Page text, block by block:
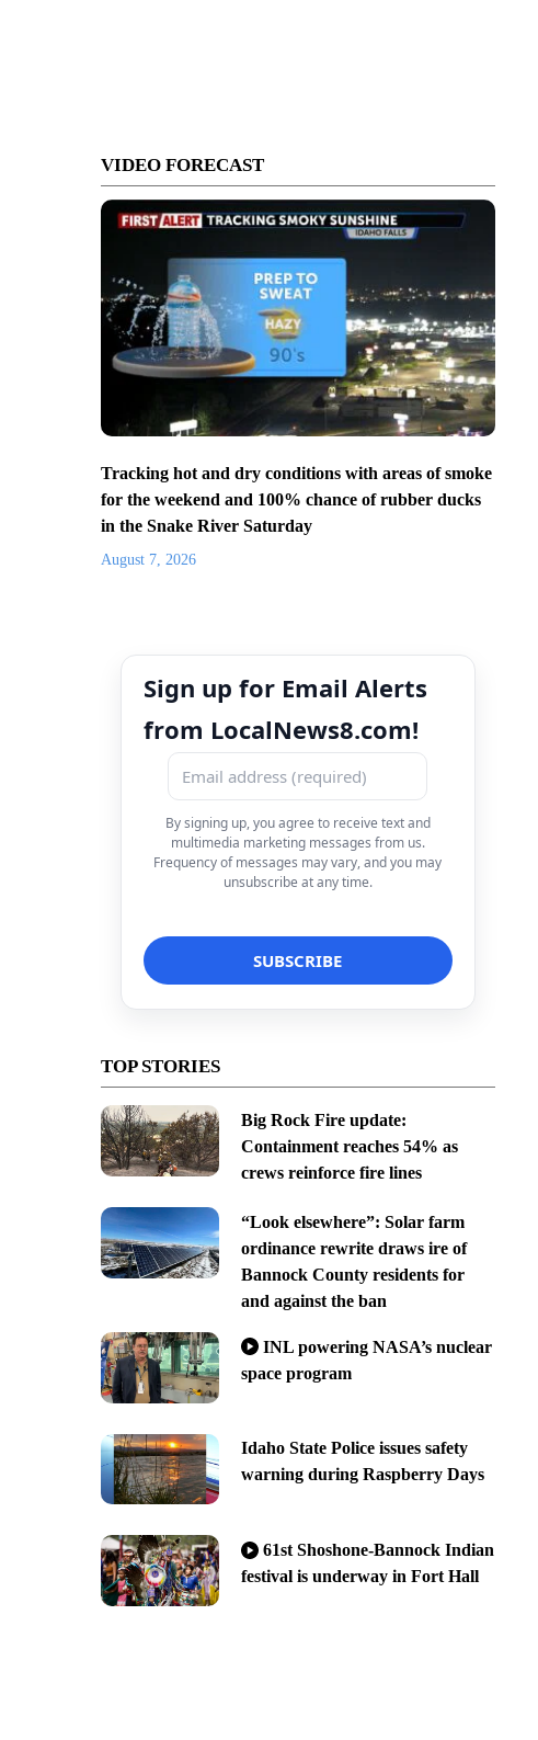
VIDEO FORECAST
Tracking hot and dry conditions with areas of smoke
for the weekend and 100% chance of rubber ducks
in the Snake River Saturday
August 7, 2026
Sign up for Email Alerts
from LocalNews8.com!
By signing up, you agree to receive text and
multimedia marketing messages from us.
Frequency of messages may vary, and you may
unsubscribe at any time.
TOP STORIES
Big Rock Fire update:
Containment reaches 54% as
crews reinforce fire lines
“Look elsewhere”: Solar farm
ordinance rewrite draws ire of
Bannock County residents for
and against the ban
INL powering NASA’s nuclear
space program
Idaho State Police issues safety
warning during Raspberry Days
61st Shoshone-Bannock Indian
festival is underway in Fort Hall